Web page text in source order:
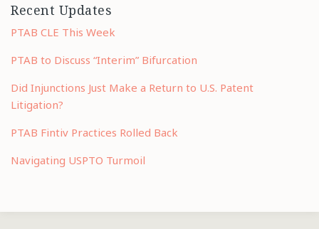
Recent Updates
PTAB CLE This Week
PTAB to Discuss “Interim” Bifurcation
Did Injunctions Just Make a Return to U.S. Patent
Litigation?
PTAB Fintiv Practices Rolled Back
Navigating USPTO Turmoil
RSS
LinkedIn
Twitter